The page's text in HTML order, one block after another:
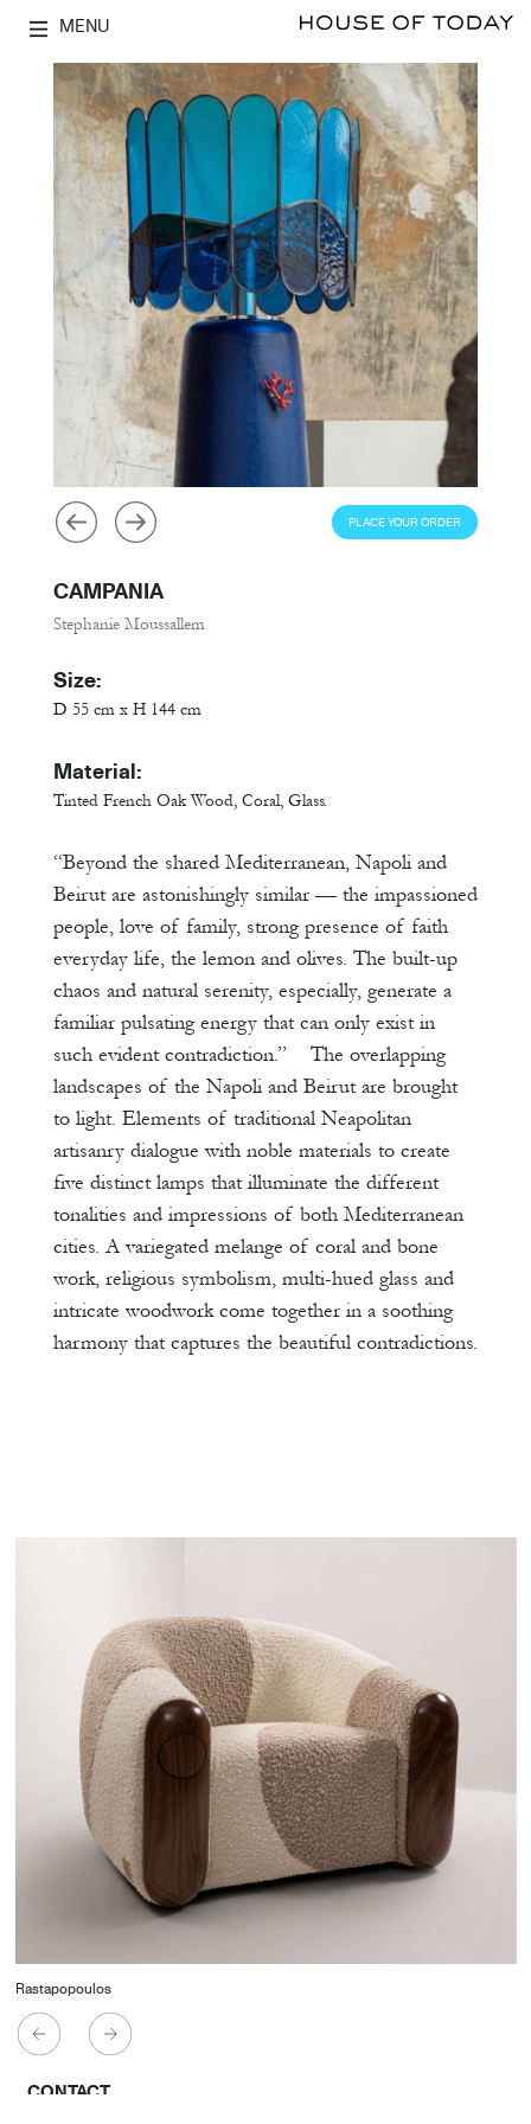
MENU
PLACE YOUR ORDER
CAMPANIA
Stephanie Moussallem
Size:
D 55 cm x H 144 cm
Material:
Tinted French Oak Wood, Coral, Glass.
“Beyond the shared Mediterranean, Napoli and
Beirut are astonishingly similar –– the impassioned
people, love of family, strong presence of faith
everyday life, the lemon and olives. The built-up
chaos and natural serenity, especially, generate a
familiar pulsating energy that can only exist in
such evident contradiction.” The overlapping
landscapes of the Napoli and Beirut are brought
to light. Elements of traditional Neapolitan
artisanry dialogue with noble materials to create
five distinct lamps that illuminate the different
tonalities and impressions of both Mediterranean
cities. A variegated melange of coral and bone
work, religious symbolism, multi-hued glass and
intricate woodwork come together in a soothing
harmony that captures the beautiful contradictions.
Rastapopoulos
CONTACT